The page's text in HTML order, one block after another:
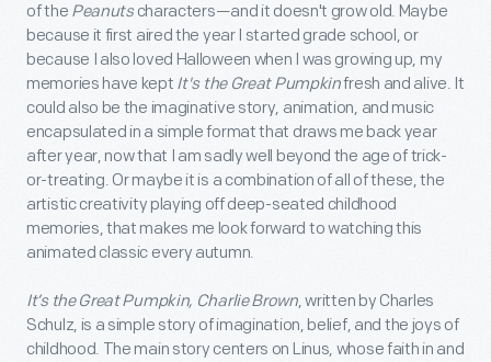
of the Peanutscharacters—and it doesn't grow old. Maybe
because it first aired the year I started grade school, or
because I also loved Halloween when I was growing up, my
memories have kept It's the Great Pumpkinfresh and alive. It
could also be the imaginative story, animation, and music
encapsulated in a simple format that draws me back year
after year, now that I am sadly well beyond the age of trick-
or-treating. Or maybe it is a combination of all of these, the
artistic creativity playing off deep-seated childhood
memories, that makes me look forward to watching this
animated classic every autumn.
It’s the Great Pumpkin, Charlie Brown, written by Charles
Schulz, is a simple story of imagination, belief, and the joys of
childhood. The main story centers on Linus, whose faith in and